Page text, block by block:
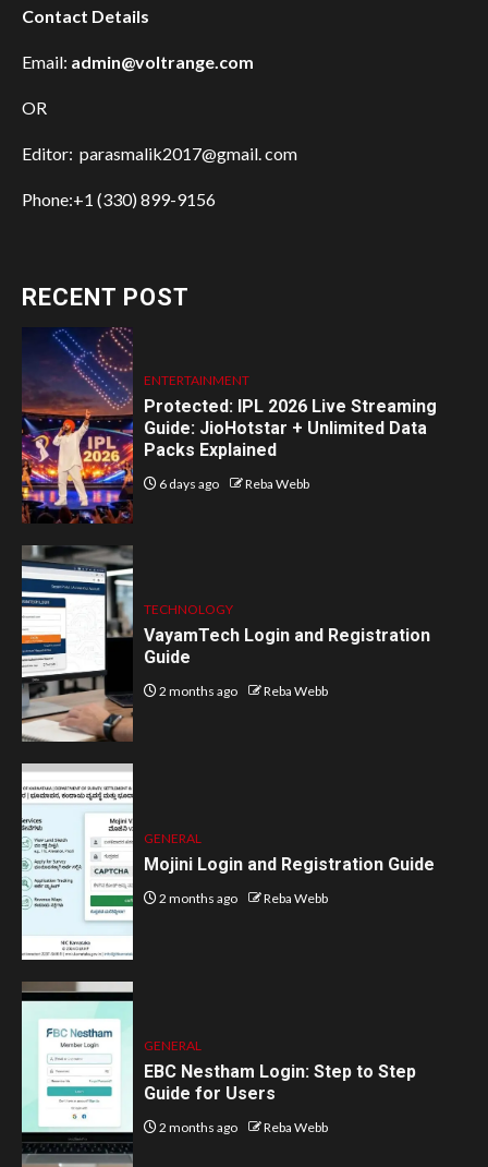
Contact Details
Email: admin@voltrange.com
OR
Editor: parasmalik2017@gmail. com
Phone:+1 (330) 899-9156
RECENT POST
ENTERTAINMENT
Protected: IPL 2026 Live Streaming
Guide: JioHotstar + Unlimited Data
Packs Explained
6 days ago Reba Webb
TECHNOLOGY
VayamTech Login and Registration
Guide
2 months ago Reba Webb
GENERAL
Mojini Login and Registration Guide
2 months ago Reba Webb
GENERAL
EBC Nestham Login: Step to Step
Guide for Users
2 months ago Reba Webb